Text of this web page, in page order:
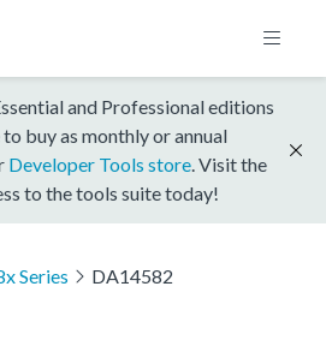
and Professional editions
buy as monthly or annual
Developer Tools store . Visit the
to the tools suite today!
Series DA14582